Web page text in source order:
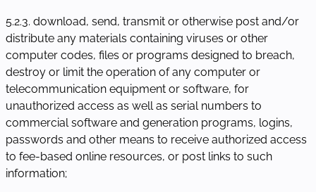
5.2.3. download, send, transmit or otherwise post and/or
distribute any materials containing viruses or other
computer codes, files or programs designed to breach,
destroy or limit the operation of any computer or
telecommunication equipment or software, for
unauthorized access as well as serial numbers to
commercial software and generation programs, logins,
passwords and other means to receive authorized access
to fee-based online resources, or post links to such
information;